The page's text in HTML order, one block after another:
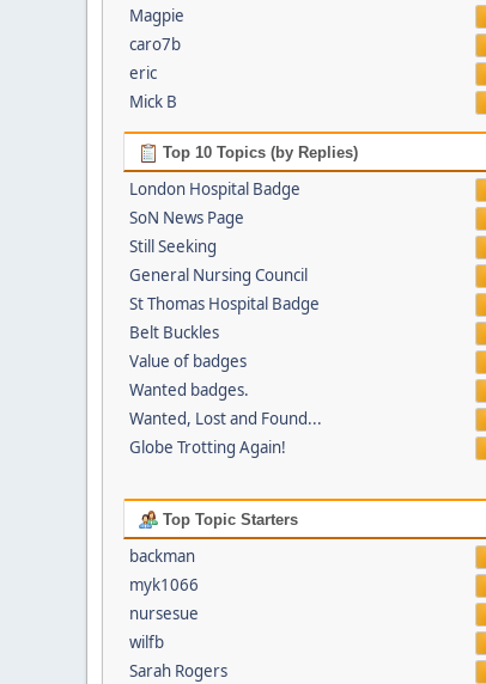
Magpie
caro7b
eric
Mick B
Top 10 Topics (by Replies)
London Hospital Badge
SoN News Page
Still Seeking
General Nursing Council
St Thomas Hospital Badge
Belt Buckles
Value of badges
Wanted badges.
Wanted, Lost and Found...
Globe Trotting Again!
Top Topic Starters
backman
myk1066
nursesue
wilfb
Sarah Rogers